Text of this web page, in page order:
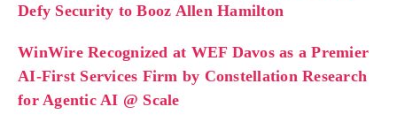
Defy Security to Booz Allen Hamilton
WinWire Recognized at WEF Davos as a Premier
AI-First Services Firm by Constellation Research
for Agentic AI @ Scale